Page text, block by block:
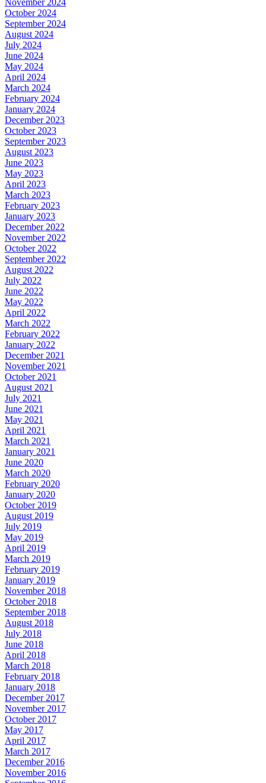
November 2024
October 2024
September 2024
August 2024
July 2024
June 2024
May 2024
April 2024
March 2024
February 2024
January 2024
December 2023
October 2023
September 2023
August 2023
June 2023
May 2023
April 2023
March 2023
February 2023
January 2023
December 2022
November 2022
October 2022
September 2022
August 2022
July 2022
June 2022
May 2022
April 2022
March 2022
February 2022
January 2022
December 2021
November 2021
October 2021
August 2021
July 2021
June 2021
May 2021
April 2021
March 2021
January 2021
June 2020
March 2020
February 2020
January 2020
October 2019
August 2019
July 2019
May 2019
April 2019
March 2019
February 2019
January 2019
November 2018
October 2018
September 2018
August 2018
July 2018
June 2018
April 2018
March 2018
February 2018
January 2018
December 2017
November 2017
October 2017
May 2017
April 2017
March 2017
December 2016
November 2016